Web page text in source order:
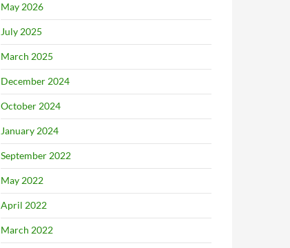
May 2026
July 2025
March 2025
December 2024
October 2024
January 2024
September 2022
May 2022
April 2022
March 2022